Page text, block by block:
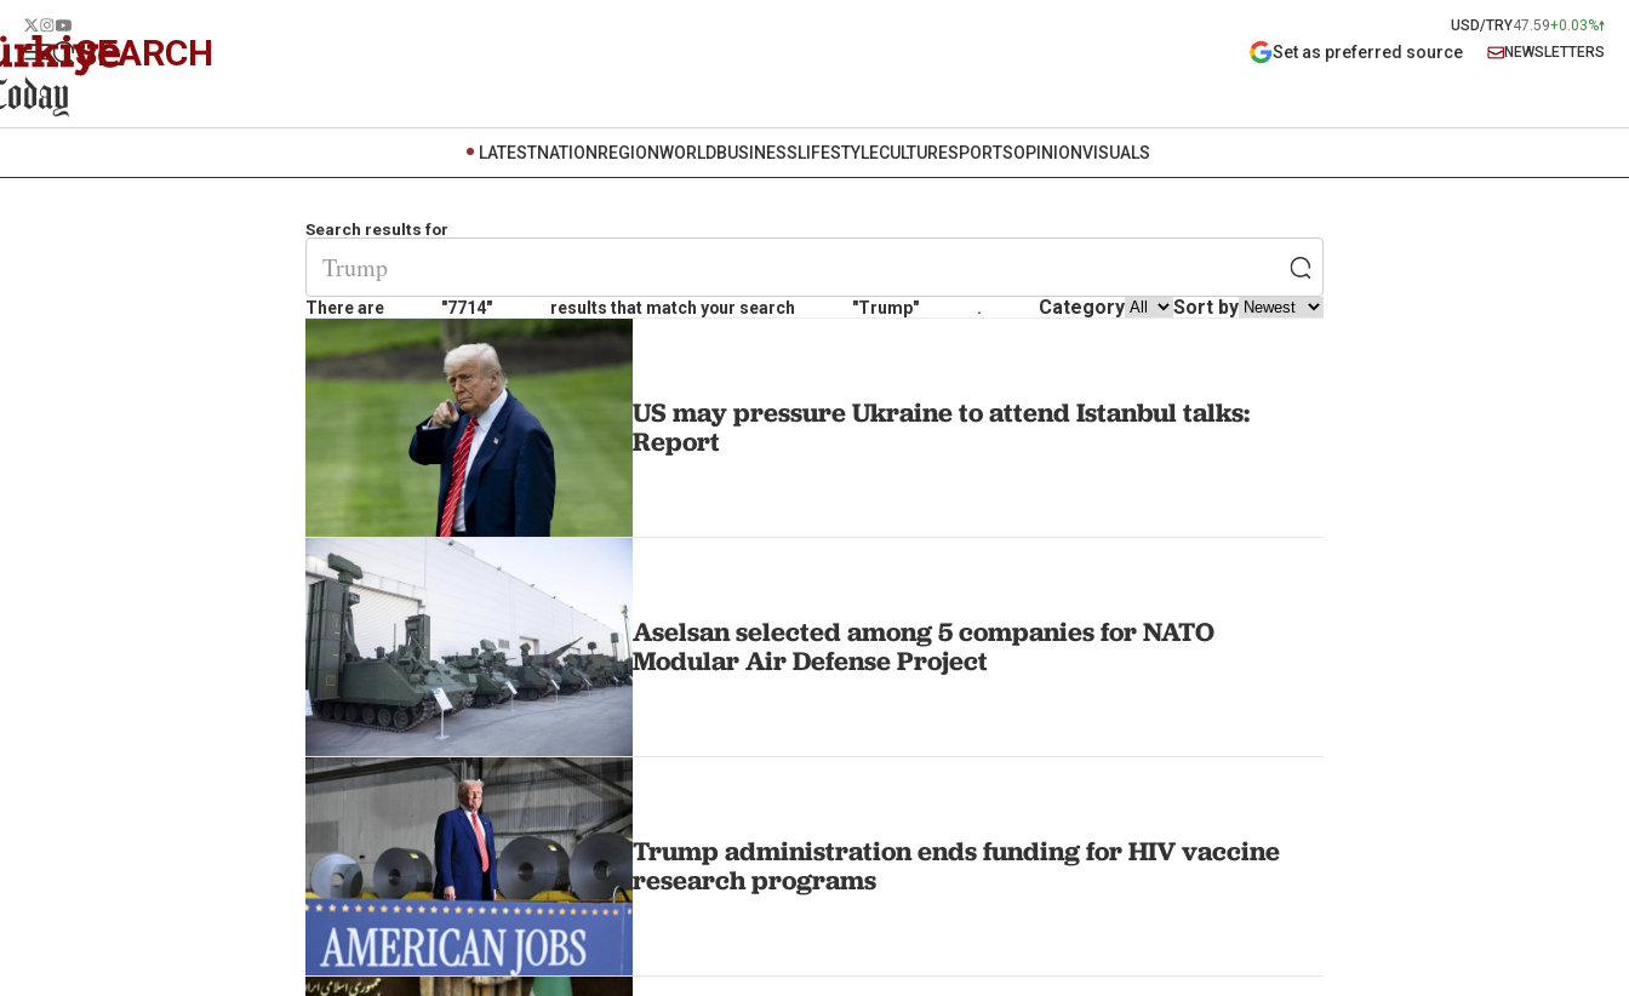
USD/TRY47.59+0.03%
SEARCH Set as preferred source NEWSLETTERS
LATESTNATION REGIONWORLDBUSINESSLIFESTYLECULTURESPORTSOPINIONVISUALS
Search results for
There are "7714" results that match your search "Trump" . Category Sort by
US may pressure Ukraine to attend Istanbul talks:
Report
Aselsan selected among 5 companies for NATO
Modular Air Defense Project
Trump administration ends funding for HIV vaccine
research programs